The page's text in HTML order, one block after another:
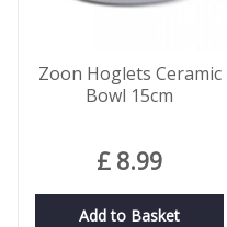
Zoon Hoglets Ceramic
Bowl 15cm
£ 8.99
Add to Basket